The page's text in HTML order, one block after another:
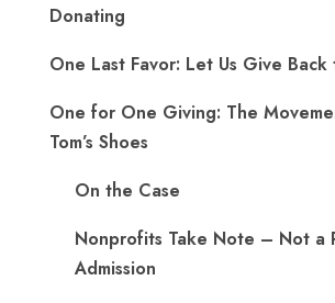
Donating
One Last Favor: Let Us Give Back
One for One Giving: The
Tom’s Shoes
On the Case
Nonprofits Take Note – Not a
Admission